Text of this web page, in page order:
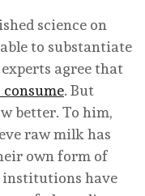
science on
to substantiate
agree that
. But
better. To him,
raw milk has
own form of
institutions have